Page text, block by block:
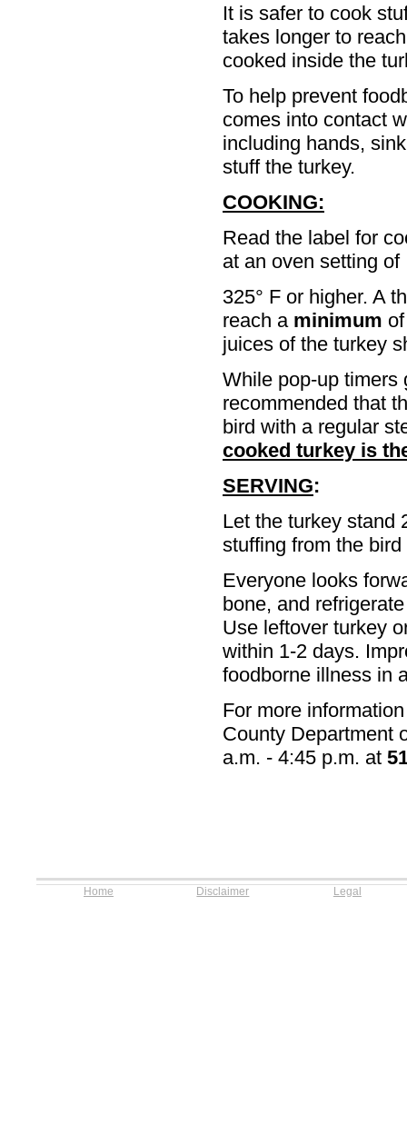
It is safer to cook
takes longer to
cooked inside the
To help prevent
comes into contact
including hands,
stuff the turkey.
COOKING:
Read the label for
at an oven setting of
325° F or higher. A
reach a minimum
juices of the turkey
While pop-up timers
recommended that
bird with a regular
cooked turkey is
SERVING:
Let the turkey stand
stuffing from the
Everyone looks
bone, and
Use leftover turkey
within 1-2 days.
foodborne illness in
For more
County Department
a.m. - 4:45 p.m. at
Home Disclaimer Legal